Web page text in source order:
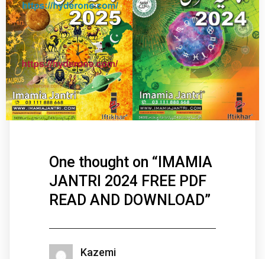
One thought on “ IMAMIA
JANTRI 2024 FREE PDF
READ AND DOWNLOAD”
Kazemi